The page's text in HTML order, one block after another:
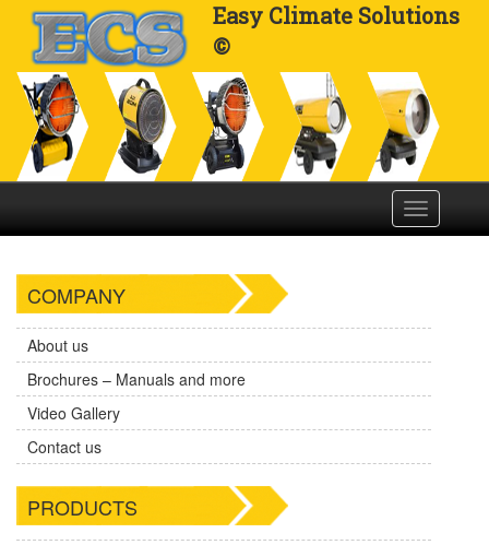
Easy Climate Solutions
©
Toggle
navigation
COMPANY
About us
Brochures – Manuals and more
Video Gallery
Contact us
PRODUCTS